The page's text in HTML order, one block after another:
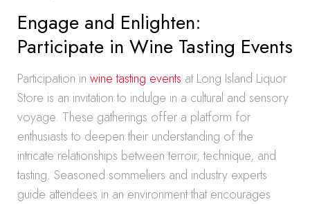
Engage and Enlighten:
Participate in Wine Tasting Events
Participation in wine tasting events at Long Island Liquor
Store is an invitation to indulge in a cultural and sensory
voyage. These gatherings offer a platform for
enthusiasts to deepen their understanding of the
intricate relationships between terroir, technique, and
tasting. Seasoned sommeliers and industry experts
guide attendees in an environment that encourages